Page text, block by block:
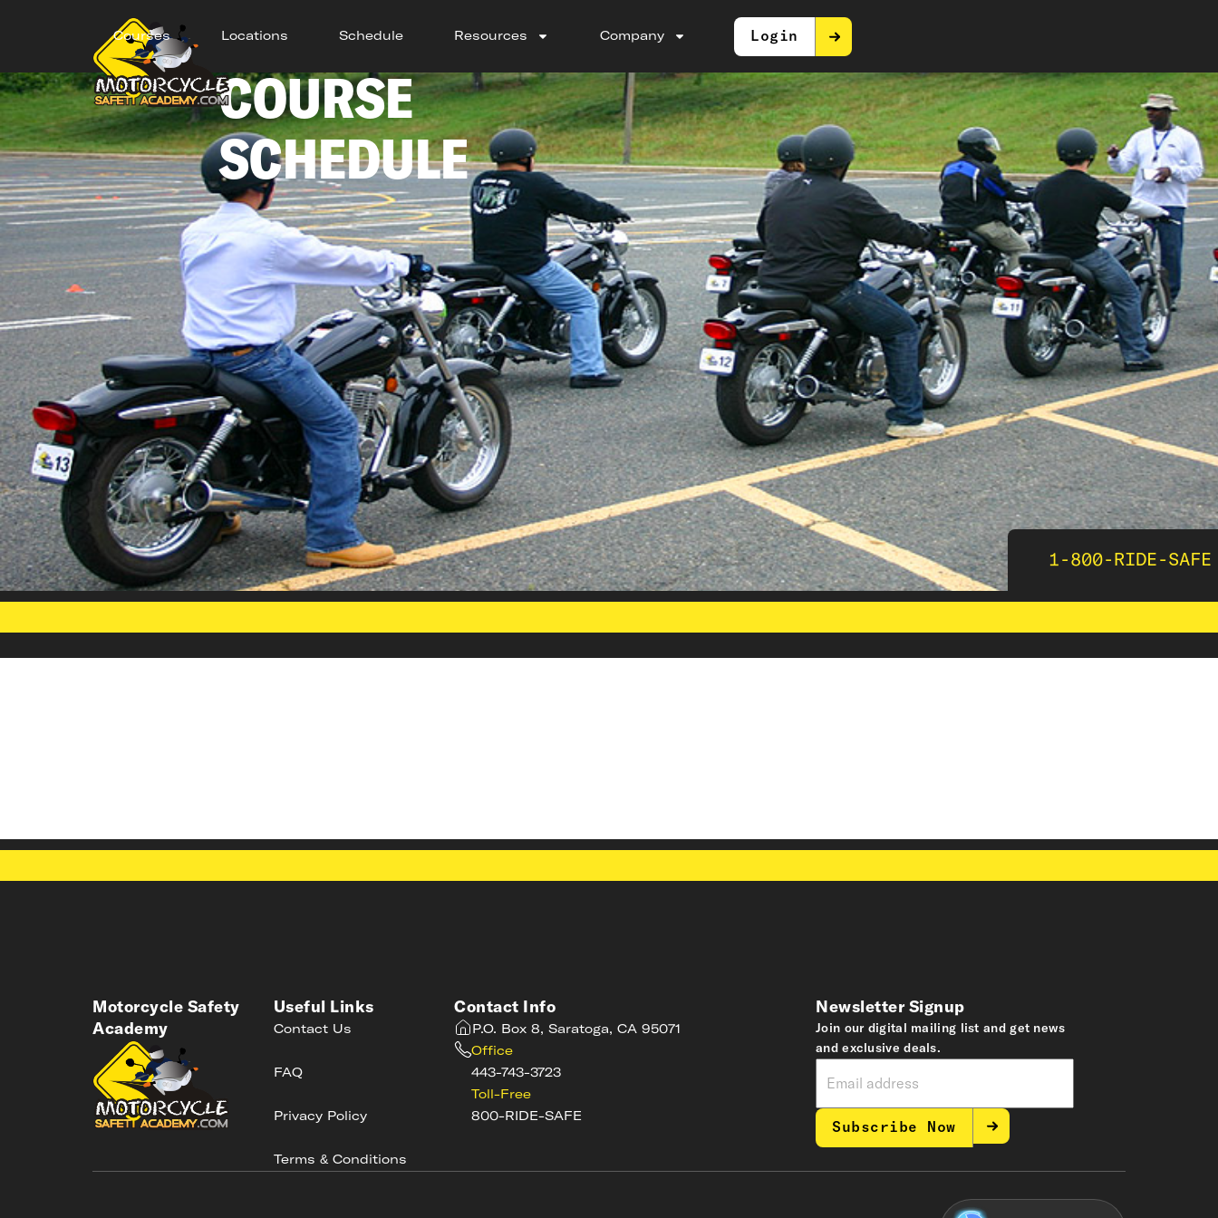
Courses Locations Schedule Resources Company Login
COURSE
SCHEDULE
1-800-RIDE-SAFE
Motorcycle Safety
Academy
Useful Links
Contact Us
FAQ
Privacy Policy
Terms & Conditions
Contact Info
P.O. Box 8, Saratoga, CA 95071
Office
443-743-3723
Toll-Free
800-RIDE-SAFE
Newsletter Signup
Join our digital mailing list and get news
and exclusive deals.
Subscribe Now